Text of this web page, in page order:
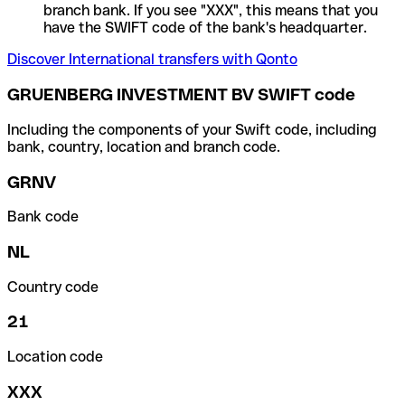
branch bank. If you see "XXX", this means that you
have the SWIFT code of the bank's headquarter.
Discover International transfers with Qonto
GRUENBERG INVESTMENT BV SWIFT code
Including the components of your Swift code, including
bank, country, location and branch code.
GRNV
Bank code
NL
Country code
21
Location code
XXX